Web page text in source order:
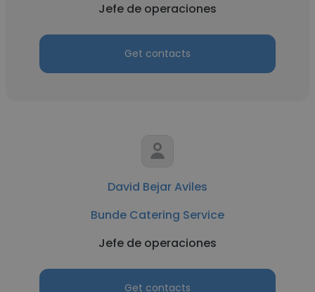
Jefe de operaciones
Get contacts
David Bejar Aviles
Bunde Catering Service
Jefe de operaciones
Get contacts